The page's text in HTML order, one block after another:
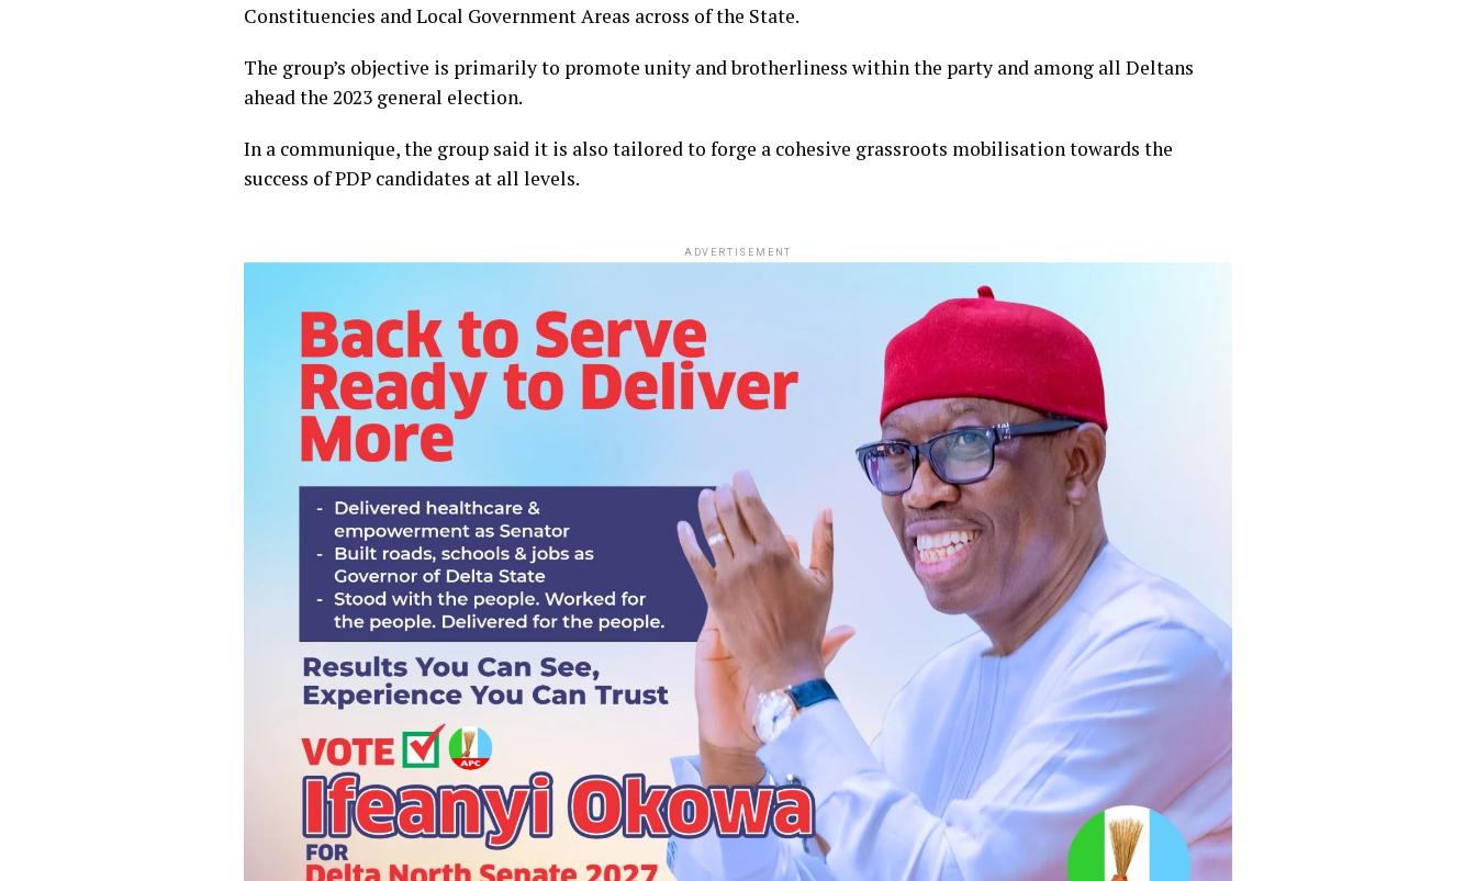
Constituencies and Local Government Areas across of the State.
The group’s objective is primarily to promote unity and brotherliness within the party and among all Deltans
ahead the 2023 general election.
In a communique, the group said it is also tailored to forge a cohesive grassroots mobilisation towards the
success of PDP candidates at all levels.
ADVERTISEMENT